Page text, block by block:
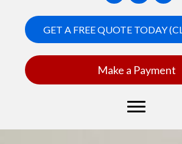
GET A FREE QUOTE TODAY
Make a Payment